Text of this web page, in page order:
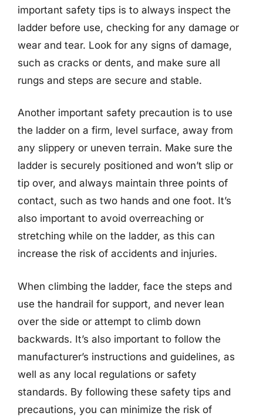
important safety tips is to always inspect the
ladder before use, checking for any damage or
wear and tear. Look for any signs of damage,
such as cracks or dents, and make sure all
rungs and steps are secure and stable.
Another important safety precaution is to use
the ladder on a firm, level surface, away from
any slippery or uneven terrain. Make sure the
ladder is securely positioned and won’t slip or
tip over, and always maintain three points of
contact, such as two hands and one foot. It’s
also important to avoid overreaching or
stretching while on the ladder, as this can
increase the risk of accidents and injuries.
When climbing the ladder, face the steps and
use the handrail for support, and never lean
over the side or attempt to climb down
backwards. It’s also important to follow the
manufacturer’s instructions and guidelines, as
well as any local regulations or safety
standards. By following these safety tips and
precautions, you can minimize the risk of